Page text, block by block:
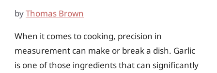
byThomas Brown
When it comes to cooking, precision in
measurement can make or break a dish. Garlic
is one of those ingredients that can significantly